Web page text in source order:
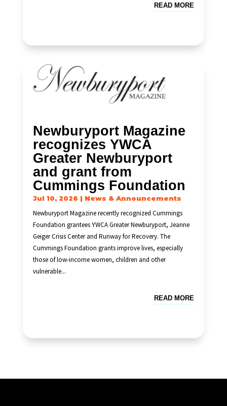
READ MORE
Newburyport Magazine
recognizes YWCA
Greater Newburyport
and grant from
Cummings Foundation
Jul 10, 2026 | News & Announcements
Newburyport Magazine recently recognized Cummings
Foundation grantees YWCA Greater Newburyport, Jeanne
Geiger Crisis Center and Runway for Recovery. The
Cummings Foundation grants improve lives, especially
those of low-income women, children and other
vulnerable...
READ MORE